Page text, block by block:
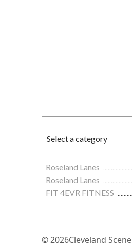
Roseland Lanes
Roseland Lanes
FIT 4EVR FITNESS
© 2026Cleveland Scene